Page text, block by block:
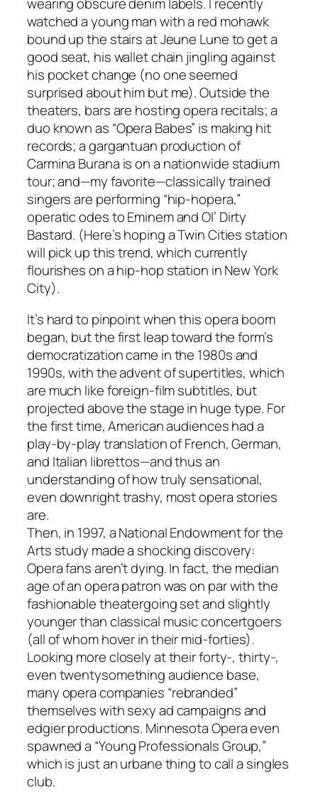
wearing obscure denim labels. I recently
watched a young man with a red mohawk
bound up the stairs at Jeune Lune to get a
good seat, his wallet chain jingling against
his pocket change (no one seemed
surprised about him but me). Outside the
theaters, bars are hosting opera recitals; a
duo known as “Opera Babes” is making hit
records; a gargantuan production of
Carmina Burana is on a nationwide stadium
tour; and—my favorite—classically trained
singers are performing “hip-hopera,”
operatic odes to Eminem and Ol’ Dirty
Bastard. (Here’s hoping a Twin Cities station
will pick up this trend, which currently
flourishes on a hip-hop station in New York
City).
It’s hard to pinpoint when this opera boom
began, but the first leap toward the form’s
democratization came in the 1980s and
1990s, with the advent of supertitles, which
are much like foreign-film subtitles, but
projected above the stage in huge type. For
the first time, American audiences had a
play-by-play translation of French, German,
and Italian librettos—and thus an
understanding of how truly sensational,
even downright trashy, most opera stories
are.
Then, in 1997, a National Endowment for the
Arts study made a shocking discovery:
Opera fans aren’t dying. In fact, the median
age of an opera patron was on par with the
fashionable theatergoing set and slightly
younger than classical music concertgoers
(all of whom hover in their mid-forties).
Looking more closely at their forty-, thirty-,
even twentysomething audience base,
many opera companies “rebranded”
themselves with sexy ad campaigns and
edgier productions. Minnesota Opera even
spawned a “Young Professionals Group,”
which is just an urbane thing to call a singles
club.